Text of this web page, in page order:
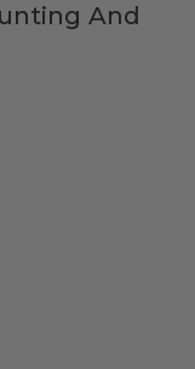
And